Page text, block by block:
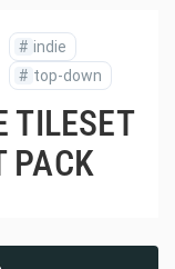
# indie
# top-down
TILESET
PACK